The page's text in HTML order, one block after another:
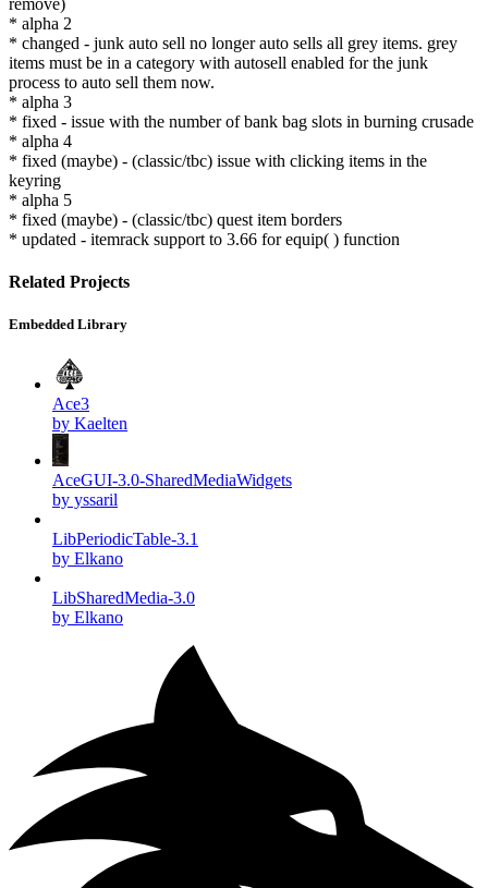
* alpha 2
* changed - junk auto sell no longer auto sells all grey items. grey
items must be in a category with autosell enabled for the junk
process to auto sell them now.
* alpha 3
* fixed - issue with the number of bank bag slots in burning crusade
* alpha 4
* fixed (maybe) - (classic/tbc) issue with clicking items in the
keyring
* alpha 5
* fixed (maybe) - (classic/tbc) quest item borders
* updated - itemrack support to 3.66 for equip( ) function
Related Projects
Embedded Library
Ace3
by Kaelten
AceGUI-3.0-SharedMediaWidgets
by yssaril
LibPeriodicTable-3.1
by Elkano
LibSharedMedia-3.0
by Elkano